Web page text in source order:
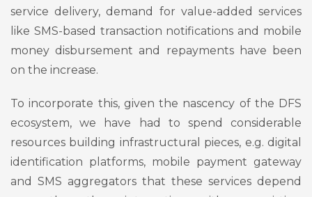
service delivery, demand for value-added services
like SMS-based transaction notifications and mobile
money disbursement and repayments have been
on the increase.
To incorporate this, given the nascency of the DFS
ecosystem, we have had to spend considerable
resources building infrastructural pieces, e.g. digital
identification platforms, mobile payment gateway
and SMS aggregators that these services depend